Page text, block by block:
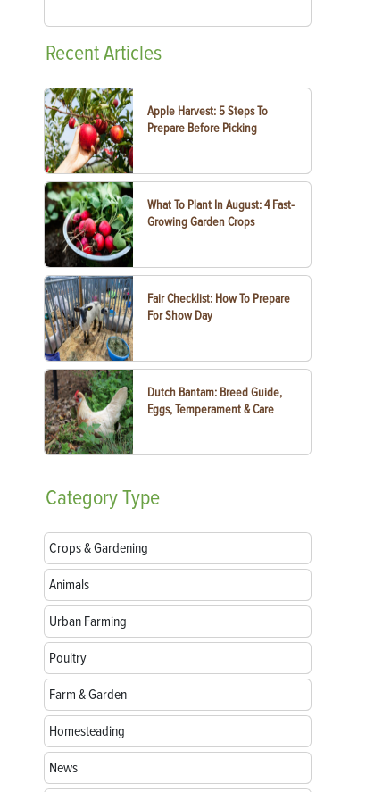
RecentArticles
Apple Harvest: 5 Steps To
Prepare Before Picking
What To Plant In August: 4 Fast-
Growing Garden Crops
Fair Checklist: How To Prepare
For Show Day
Dutch Bantam: Breed Guide,
Eggs, Temperament & Care
CategoryType
Crops & Gardening
Animals
Urban Farming
Poultry
Farm & Garden
Homesteading
News